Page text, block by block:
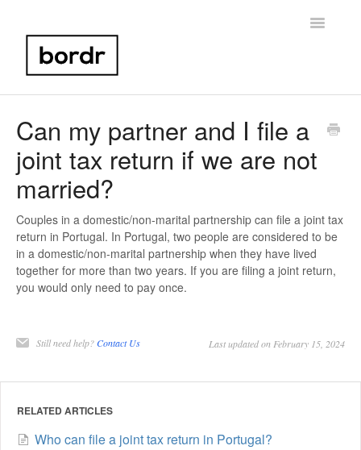
Toggle
Portugal NIF
Portugal Taxes
Birth Certificate
Can my partner and I file a
joint tax return if we are not
married?
Couples in a domestic/non-marital partnership can file a joint tax
return in Portugal. In Portugal, two people are considered to be
in a domestic/non-marital partnership when they have lived
together for more than two years. If you are filing a joint return,
you would only need to pay once.
Still need help?Contact Us Last updated on February 15, 2024
RELATED ARTICLES
Who can file a joint tax return in Portugal?